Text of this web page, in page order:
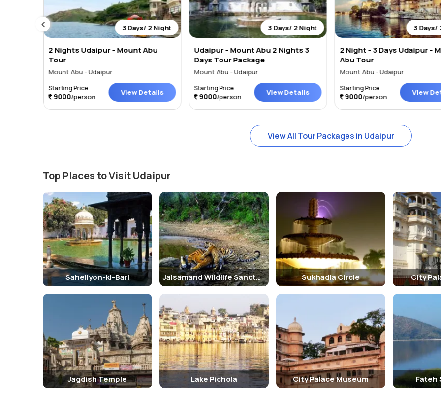
3 Days/ 2 Night
2 Nights Udaipur - Mount Abu
Tour
Mount Abu - Udaipur
Starting Price
9000/person View Details
3 Days/ 2 Night
Udaipur - Mount Abu 2 Nights 3
Days Tour Package
Mount Abu - Udaipur
Starting Price
9000/person View Details
3 Days/
2 Night - 3 Days Udaipur -
Abu Tour
Mount Abu - Udaipur
Starting Price
9000/person View
View All Tour Packages in Udaipur
Top Places to Visit Udaipur
Saheliyon-ki-Bari Jaisamand Wildlife Sanctuary Sukhadia Circle City
Jagdish Temple Lake Pichola City Palace Museum Fateh